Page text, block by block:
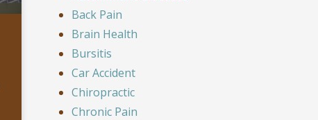
Back Pain
Brain Health
Bursitis
Car Accident
Chiropractic
Chronic Pain